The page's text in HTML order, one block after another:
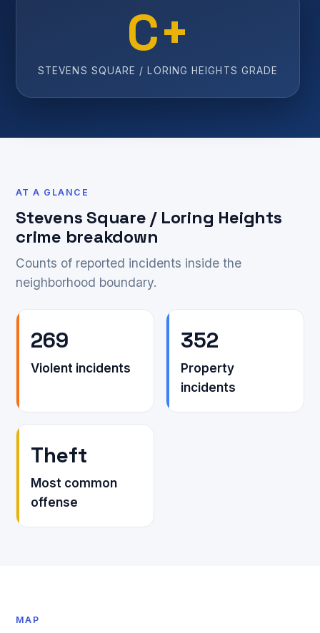
C+
STEVENS SQUARE / LORING HEIGHTS GRADE
AT A GLANCE
Stevens Square / Loring Heights
crime breakdown
Counts of reported incidents inside the
neighborhood boundary.
269
Violent incidents
352
Property
incidents
Theft
Most common
offense
MAP